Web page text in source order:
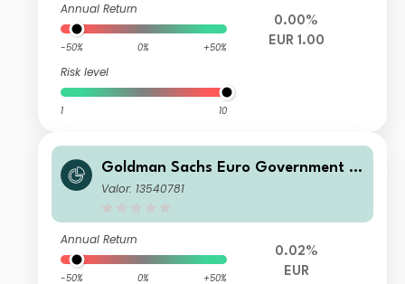
Annual Return
-50% 0% +50%
Risk level
1 10
0.00%
EUR 1.00
Goldman Sachs Euro Government Li
quid Reserves R Accumulation Class
Valor: 13540781
Annual Return
-50% 0% +50%
0.02%
EUR